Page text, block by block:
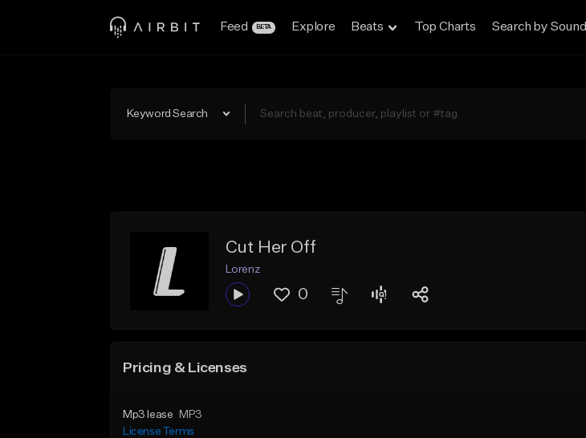
Feed BETA Explore Beats Top Charts Search by Sound
Keyword Search
Cut Her Off
Lorenz
0
Pricing & Licenses
Mp3 lease
MP3
License Terms